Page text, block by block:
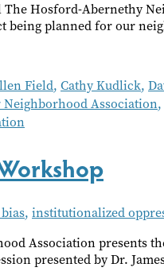
The Hosford-Abernethy
being planned for our
Field, Cathy Kudlick,
Neighborhood Association,
, institutionalized
Association presents
presented by Dr.